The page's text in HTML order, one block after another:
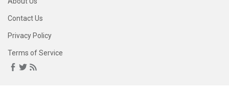
Contact Us
Privacy Policy
Terms of Service